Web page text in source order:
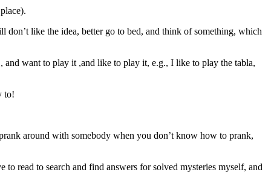
like the idea, better go to bed, and think of something, which
want to play it ,and like to play it, e.g., I like to play the tabla,
to!
around with somebody when you don’t know how to prank,
read to search and find answers for solved mysteries myself, and